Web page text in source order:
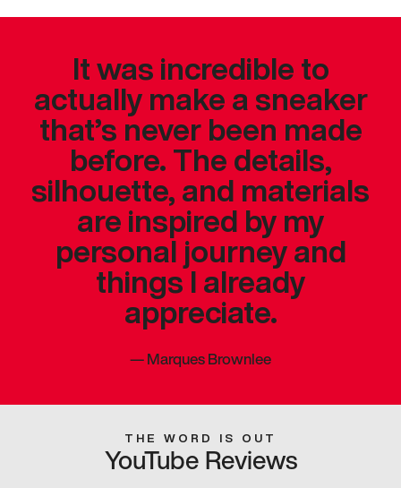
It was incredible to
actually make a sneaker
that’s never been made
before. The details,
silhouette, and materials
are inspired by my
personal journey and
things I already
appreciate.
—Marques Brownlee
THE WORD IS OUT
YouTube Reviews